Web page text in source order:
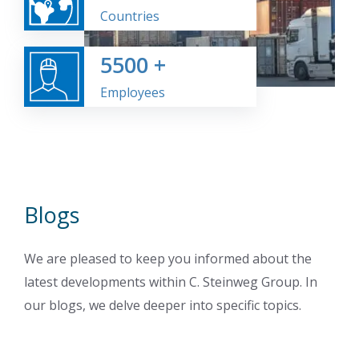
Countries
5500 +
Employees
Blogs
We are pleased to keep you informed about the
latest developments within C. Steinweg Group. In
our blogs, we delve deeper into specific topics.